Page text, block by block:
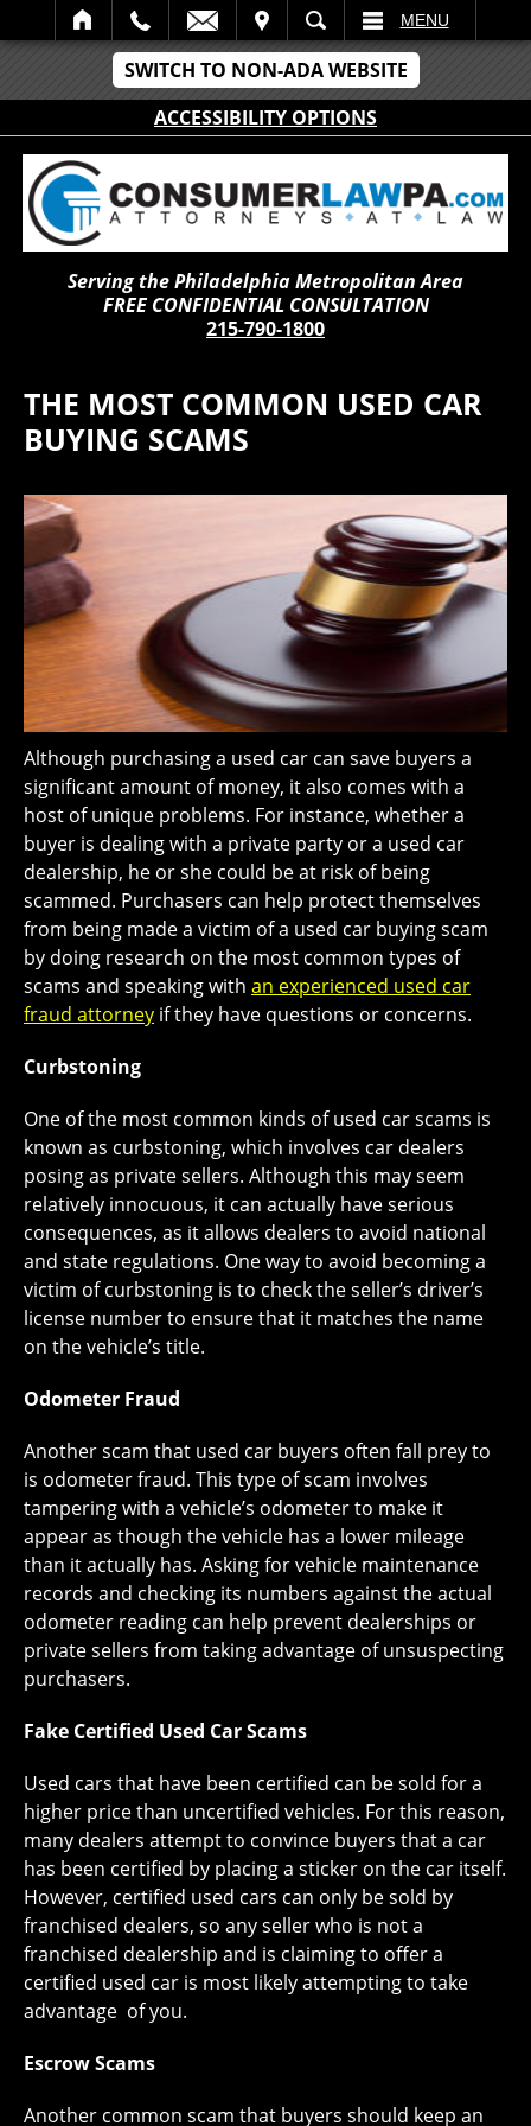
SWITCH TO NON-ADA WEBSITE
ACCESSIBILITY OPTIONS
SEARCH MENU
Serving the Philadelphia Metropolitan Area
FREE CONFIDENTIAL CONSULTATION
215-790-1800
THE MOST COMMON USED CAR
BUYING SCAMS
Although purchasing a used car can save buyers a
significant amount of money, it also comes with a
host of unique problems. For instance, whether a
buyer is dealing with a private party or a used car
dealership, he or she could be at risk of being
scammed. Purchasers can help protect themselves
from being made a victim of a used car buying scam
by doing research on the most common types of
scams and speaking with an experienced used car
fraud attorney if they have questions or concerns.
Curbstoning
One of the most common kinds of used car scams is
known as curbstoning, which involves car dealers
posing as private sellers. Although this may seem
relatively innocuous, it can actually have serious
consequences, as it allows dealers to avoid national
and state regulations. One way to avoid becoming a
victim of curbstoning is to check the seller’s driver’s
license number to ensure that it matches the name
on the vehicle’s title.
Odometer Fraud
Another scam that used car buyers often fall prey to
is odometer fraud. This type of scam involves
tampering with a vehicle’s odometer to make it
appear as though the vehicle has a lower mileage
than it actually has. Asking for vehicle maintenance
records and checking its numbers against the actual
odometer reading can help prevent dealerships or
private sellers from taking advantage of unsuspecting
purchasers.
Fake Certified Used Car Scams
Used cars that have been certified can be sold for a
higher price than uncertified vehicles. For this reason,
many dealers attempt to convince buyers that a car
has been certified by placing a sticker on the car itself.
However, certified used cars can only be sold by
franchised dealers, so any seller who is not a
franchised dealership and is claiming to offer a
certified used car is most likely attempting to take
advantage of you.
Escrow Scams
Another common scam that buyers should keep an